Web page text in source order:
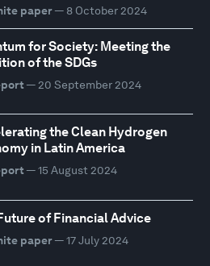
paper— 8 October 2024
for Society: Meeting the
of the SDGs
— 20 September 2024
the Clean Hydrogen
in Latin America
— 15 August 2024
of Financial Advice
paper— 17 July 2024